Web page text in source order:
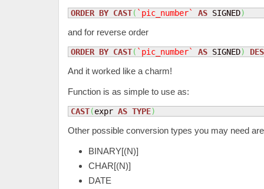
ORDER BY CAST( `pic_number` AS SIGNED)
and for reverse order
ORDER BY CAST( `pic_number` AS SIGNED)
And it worked like a charm!
Function is as simple to use as:
CAST(expr AS TYPE)
Other possible conversion types you may need
BINARY[(N)]
CHAR[(N)]
DATE